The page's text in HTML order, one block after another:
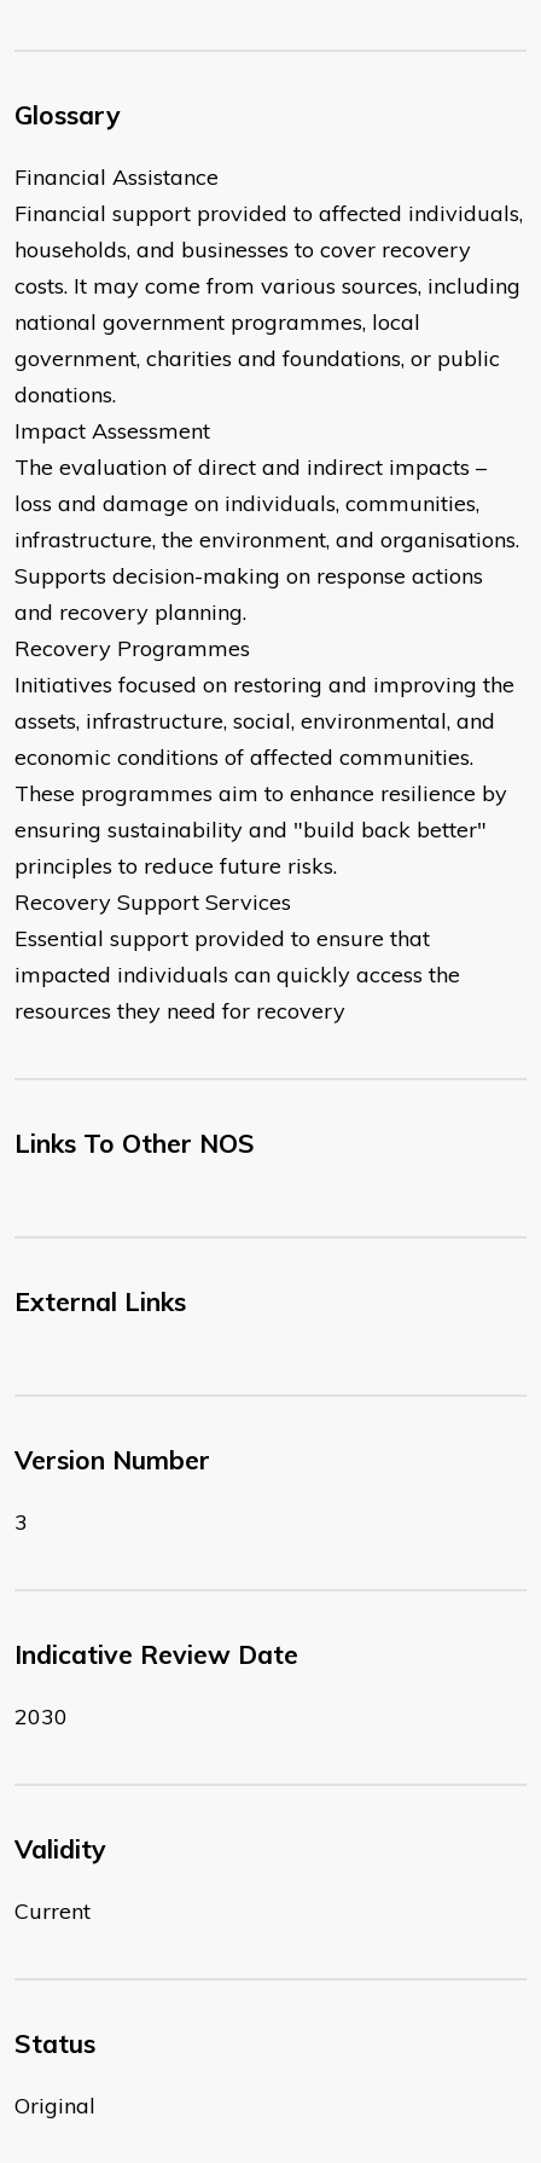
Glossary
Financial Assistance
Financial support provided to affected individuals,
households, and businesses to cover recovery
costs. It may come from various sources, including
national government programmes, local
government, charities and foundations, or public
donations.
Impact Assessment
The evaluation of direct and indirect impacts –
loss and damage on individuals, communities,
infrastructure, the environment, and organisations.
Supports decision-making on response actions
and recovery planning.
Recovery Programmes
Initiatives focused on restoring and improving the
assets, infrastructure, social, environmental, and
economic conditions of affected communities.
These programmes aim to enhance resilience by
ensuring sustainability and "build back better"
principles to reduce future risks.
Recovery Support Services
Essential support provided to ensure that
impacted individuals can quickly access the
resources they need for recovery
Links To Other NOS
External Links
Version Number
3
Indicative Review Date
2030
Validity
Current
Status
Original